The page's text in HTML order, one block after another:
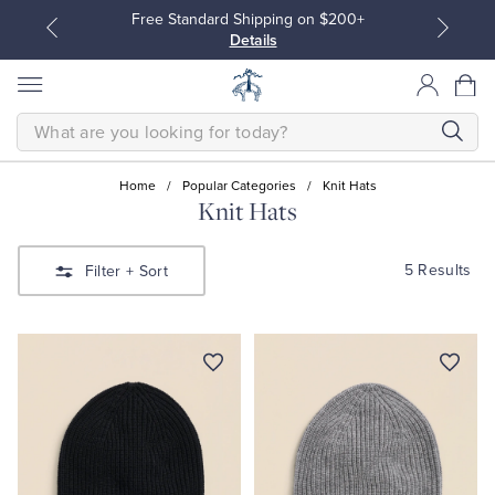
Free Standard Shipping on $200+
Details
Sweaters
Blouses & Shirts
Sweaters
SEARCH
Home / Popular Categories / Knit Hats
Knit Hats
Filter + Sort 5 Results